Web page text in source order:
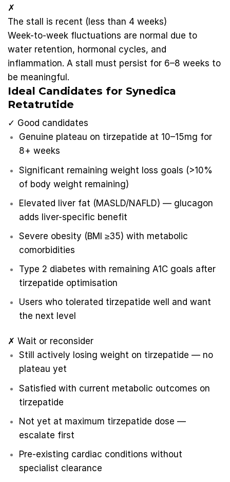
✗
The stall is recent (less than 4 weeks)
Week-to-week fluctuations are normal due to
water retention, hormonal cycles, and
inflammation. A stall must persist for 6–8 weeks to
be meaningful.
Ideal Candidates for Synedica
Retatrutide
✓ Good candidates
Genuine plateau on tirzepatide at 10–15mg for
8+ weeks
Significant remaining weight loss goals (>10%
of body weight remaining)
Elevated liver fat (MASLD/NAFLD) — glucagon
adds liver-specific benefit
Severe obesity (BMI ≥35) with metabolic
comorbidities
Type 2 diabetes with remaining A1C goals after
tirzepatide optimisation
Users who tolerated tirzepatide well and want
the next level
✗ Wait or reconsider
Still actively losing weight on tirzepatide — no
plateau yet
Satisfied with current metabolic outcomes on
tirzepatide
Not yet at maximum tirzepatide dose —
escalate first
Pre-existing cardiac conditions without
specialist clearance